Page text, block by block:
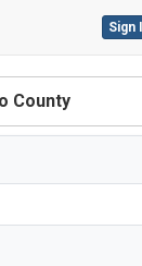
Sign
County